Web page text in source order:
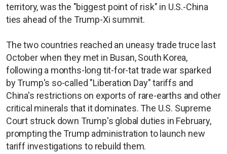
territory, was the "biggest point of risk" in U.S.-China
ties ahead of the Trump-Xi summit.
The two countries reached an uneasy trade truce last
October when they met in Busan, South Korea,
following a months-long tit-for-tat trade war sparked
by Trump's so-called "Liberation Day" tariffs and
China's restrictions on exports of rare-earths and other
critical minerals that it dominates. The U.S. Supreme
Court struck down Trump's global duties in February,
prompting the Trump administration to launch new
tariff investigations to rebuild them.